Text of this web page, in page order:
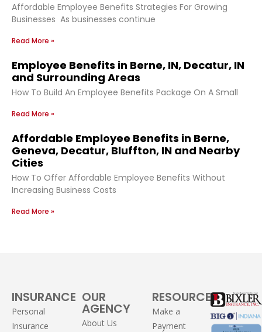
Affordable Employee Benefits Strategies For Growing
Businesses As businesses continue
Read More »
Employee Benefits in Berne, IN, Decatur, IN
and Surrounding Areas
How To Build An Employee Benefits Package On A Small
Read More »
Affordable Employee Benefits in Berne,
Geneva, Decatur, Bluffton, IN and Nearby
Cities
How To Offer Affordable Employee Benefits Without
Increasing Business Costs
Read More »
INSURANCE
Personal
Insurance
OUR
AGENCY
About Us
RESOURCES
Make a
Payment